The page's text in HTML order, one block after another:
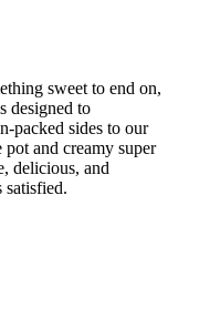
sweet to end on,
designed to
packed sides to our
pot and creamy super
delicious, and
satisfied.